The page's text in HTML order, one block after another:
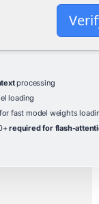
processing
loading
fast model weights
required for flash-